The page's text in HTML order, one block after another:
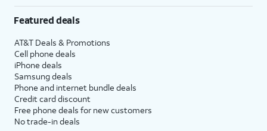
Featured deals
AT&T Deals & Promotions
Cell phone deals
iPhone deals
Samsung deals
Phone and internet bundle deals
Credit card discount
Free phone deals for new customers
No trade-in deals